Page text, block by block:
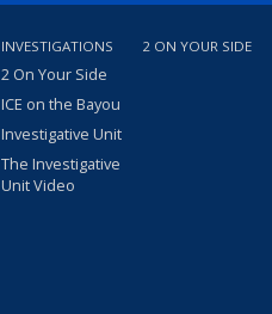
INVESTIGATIONS
2 On Your Side
ICE on the Bayou
Investigative Unit
The Investigative
Unit Video
2 ON YOUR SIDE